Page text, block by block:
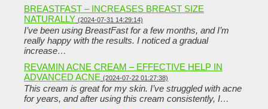
BREASTFAST – INCREASES BREAST SIZE
NATURALLY (2024-07-31 14:29:14)
I’ve been using BreastFast for a few months, and I’m
really happy with the results. I noticed a gradual
increase…
REVAMIN ACNE CREAM – EFFECTIVE HELP IN
ADVANCED ACNE (2024-07-22 01:27:38)
This cream is great for my skin. I’ve struggled with acne
for years, and after using this cream consistently, I…